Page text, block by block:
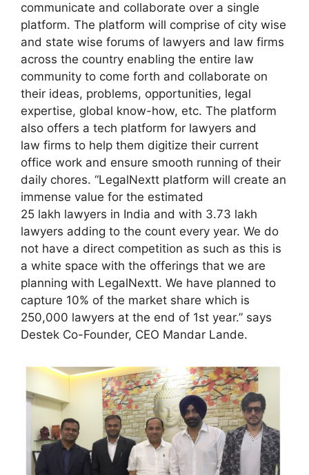
communicate and collaborate over a single
platform. The platform will comprise of city wise
and state wise forums of lawyers and law firms
across the country enabling the entire law
community to come forth and collaborate on
their ideas, problems, opportunities, legal
expertise, global know-how, etc. The platform
also offers a tech platform for lawyers and
law firms to help them digitize their current
office work and ensure smooth running of their
daily chores. “LegalNextt platform will create an
immense value for the estimated
25 lakh lawyers in India and with 3.73 lakh
lawyers adding to the count every year. We do
not have a direct competition as such as this is
a white space with the offerings that we are
planning with LegalNextt. We have planned to
capture 10% of the market share which is
250,000 lawyers at the end of 1st year.” says
Destek Co-Founder, CEO Mandar Lande.